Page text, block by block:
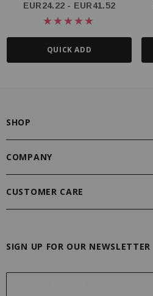
EUR24.22 - EUR41.52
QUICK ADD
SHOP
COMPANY
CUSTOMER CARE
SIGN UP FOR OUR NEWSLETTER
E